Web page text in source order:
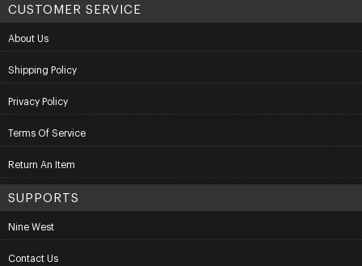
CUSTOMER SERVICE
About Us
Shipping Policy
Privacy Policy
Terms Of Service
Return An Item
SUPPORTS
Nine West
Contact Us